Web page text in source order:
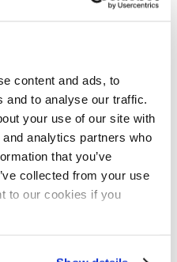
content and ads, to
to analyse our traffic.
your use of our site with
analytics partners who
that you’ve
collected from your use
to our cookies if you
of a new Powerboat
dedicated to new
long. The show’s
and types. But this
than 2,000m² and
of linear quay. A
with rigid or semi-rigid
under 8m ashore
in waterline length will
for the Cannes
to the boats, a